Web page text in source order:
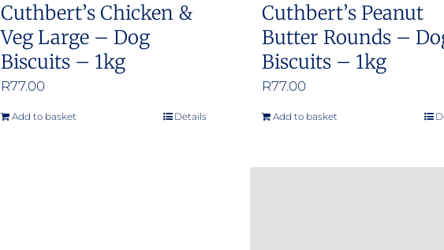
Cuthbert’s Chicken &
Veg Large – Dog
Biscuits – 1kg
R77.00
Add to basket Details
Cuthbert’s Peanut
Butter Rounds –
Biscuits – 1kg
R77.00
Add to basket